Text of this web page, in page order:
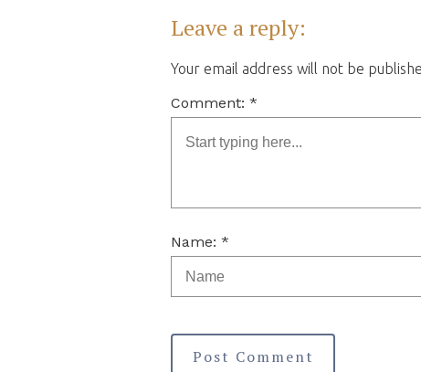
Leave a reply:
Your email address will not be
Comment: *
Name: *
Post Comment